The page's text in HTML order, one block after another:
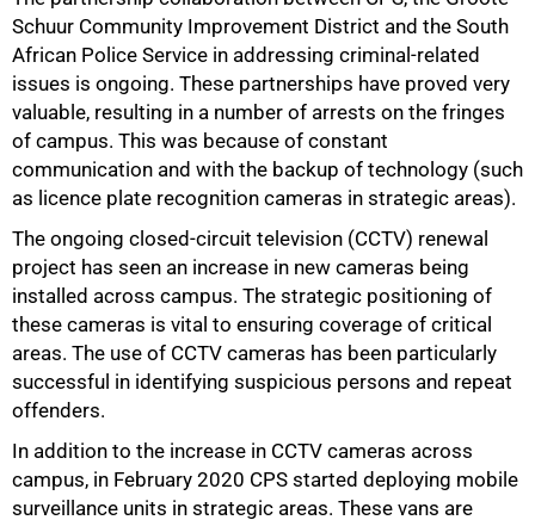
Schuur Community Improvement District and the South
African Police Service in addressing criminal-related
issues is ongoing. These partnerships have proved very
valuable, resulting in a number of arrests on the fringes
of campus. This was because of constant
communication and with the backup of technology (such
as licence plate recognition cameras in strategic areas).
The ongoing closed-circuit television (CCTV) renewal
project has seen an increase in new cameras being
installed across campus. The strategic positioning of
these cameras is vital to ensuring coverage of critical
areas. The use of CCTV cameras has been particularly
successful in identifying suspicious persons and repeat
offenders.
In addition to the increase in CCTV cameras across
campus, in February 2020 CPS started deploying mobile
surveillance units in strategic areas. These vans are